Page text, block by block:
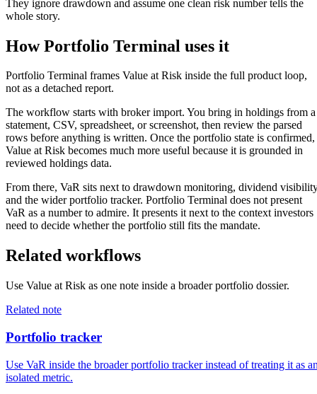
They ignore drawdown and assume one clean risk number tells the
whole story.
How Portfolio Terminal uses it
Portfolio Terminal frames Value at Risk inside the full product loop,
not as a detached report.
The workflow starts with broker import. You bring in holdings from a
statement, CSV, spreadsheet, or screenshot, then review the parsed
rows before anything is written. Once the portfolio state is confirmed,
Value at Risk becomes much more useful because it is grounded in
reviewed holdings data.
From there, VaR sits next to drawdown monitoring, dividend
and the wider portfolio tracker. Portfolio Terminal does not present
VaR as a number to admire. It presents it next to the context investors
need to decide whether the portfolio still fits the mandate.
Related workflows
Use Value at Risk as one note inside a broader portfolio dossier.
Related note
Portfolio tracker
Use VaR inside the broader portfolio tracker instead of treating it as
isolated metric.